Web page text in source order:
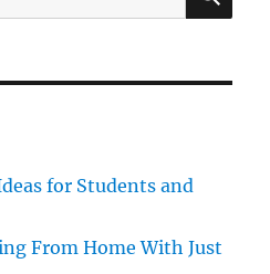
for Students and
From Home With Just